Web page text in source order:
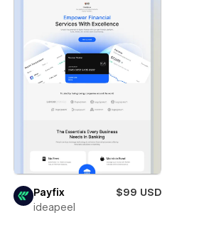
Payfix
$99 USD
ideapeel